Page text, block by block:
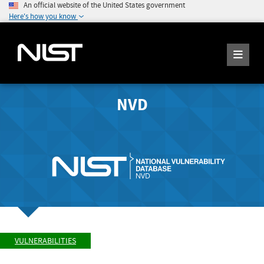
An official website of the United States government
Here's how you know
NVD
VULNERABILITIES